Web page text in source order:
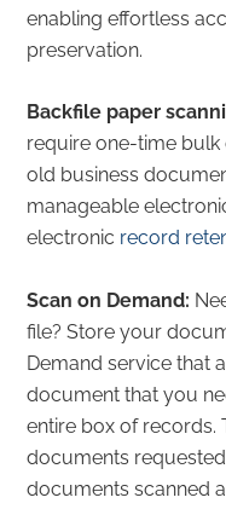
enabling effortless
preservation.
Backfile paper
require one-time
old business
manageable
electronic record
Scan on Demand:
file? Store your
Demand service that
document that you
entire box of records.
documents
documents scanned